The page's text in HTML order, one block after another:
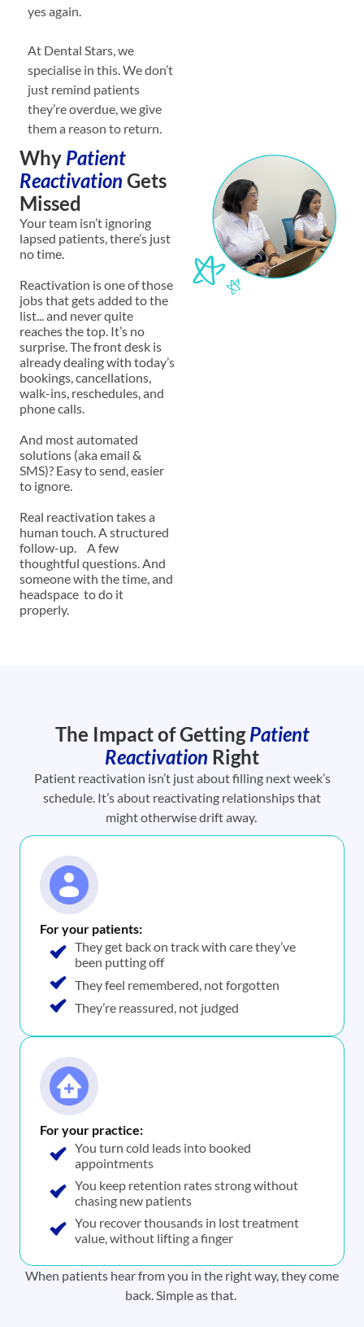
yes again.
At Dental Stars, we
specialise in this. We don’t
just remind patients
they’re overdue, we give
them a reason to return.
Why Patient
Reactivation Gets
Missed
Your team isn’t ignoring
lapsed patients, there’s just
no time.
Reactivation is one of those
jobs that gets added to the
list... and never quite
reaches the top. It’s no
surprise. The front desk is
already dealing with today’s
bookings, cancellations,
walk-ins, reschedules, and
phone calls.
And most automated
solutions (aka email &
SMS)? Easy to send, easier
to ignore.
Real reactivation takes a
human touch. A structured
follow-up. A few
thoughtful questions. And
someone with the time, and
headspace to do it
properly.
The Impact of GettingPatient
Reactivation Right
Patient reactivation isn’t just about filling next week’s
schedule. It’s about reactivating relationships that
might otherwise drift away.
For your patients:
They get back on track with care they’ve
been putting off
They feel remembered, not forgotten
They’re reassured, not judged
For your practice:
You turn cold leads into booked
appointments
You keep retention rates strong without
chasing new patients
You recover thousands in lost treatment
value, without lifting a finger
When patients hear from you in the right way, they come
back. Simple as that.